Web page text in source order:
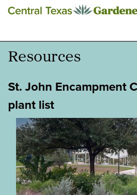
This Week
Blog
Search
About
Resources
St. John Encampment
plant list